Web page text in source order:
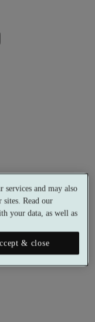
services and may also
sites. Read our
your data, as well as
& close